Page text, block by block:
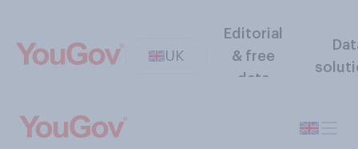
UK
Editorial
& free
data